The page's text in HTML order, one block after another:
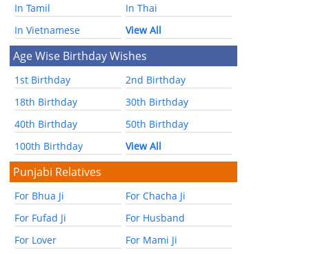
In Tamil
In Thai
In Vietnamese
View All
Age Wise Birthday Wishes
1st Birthday
2nd Birthday
18th Birthday
30th Birthday
40th Birthday
50th Birthday
100th Birthday
View All
Punjabi Relatives
For Bhua Ji
For Chacha Ji
For Fufad Ji
For Husband
For Lover
For Mami Ji